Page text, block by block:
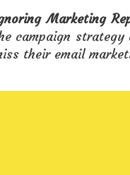
Marketing
campaign
their email